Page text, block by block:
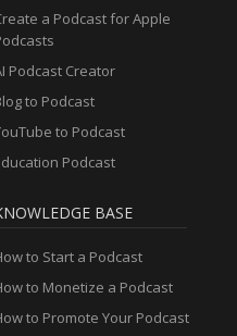
a Podcast for Apple
Podcast Creator
to Podcast
to Podcast
Podcast
BASE
to Start a Podcast
to Monetize a Podcast
to Promote Your Podcast